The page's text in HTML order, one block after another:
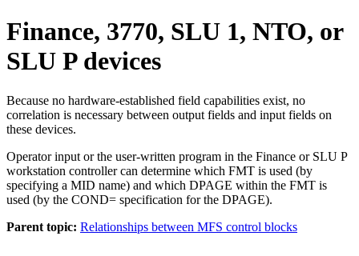
Finance, 3770, SLU 1, NTO, or
SLU P devices
Because no hardware-established field capabilities exist, no
correlation is necessary between output fields and input fields on
these devices.
Operator input or the user-written program in the Finance or SLU P
workstation controller can determine which FMT is used (by
specifying a MID name) and which DPAGE within the FMT is
used (by the COND= specification for the DPAGE).
Parent topic: Relationships between MFS control blocks